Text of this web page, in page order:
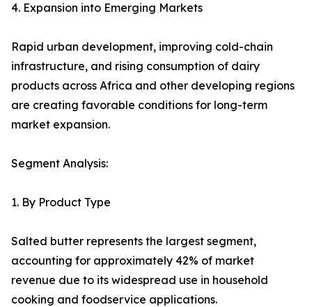
4. Expansion into Emerging Markets
Rapid urban development, improving cold-chain
infrastructure, and rising consumption of dairy
products across Africa and other developing regions
are creating favorable conditions for long-term
market expansion.
Segment Analysis:
1. By Product Type
Salted butter represents the largest segment,
accounting for approximately 42% of market
revenue due to its widespread use in household
cooking and foodservice applications.